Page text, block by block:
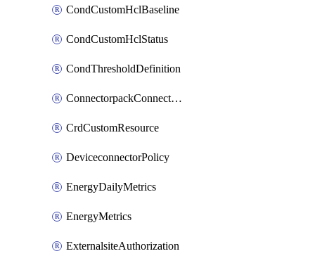
CondCustomHclBaseline
CondCustomHclStatus
CondThresholdDefinition
ConnectorpackConnectorPackUpgrade
CrdCustomResource
DeviceconnectorPolicy
EnergyDailyMetrics
EnergyMetrics
ExternalsiteAuthorization